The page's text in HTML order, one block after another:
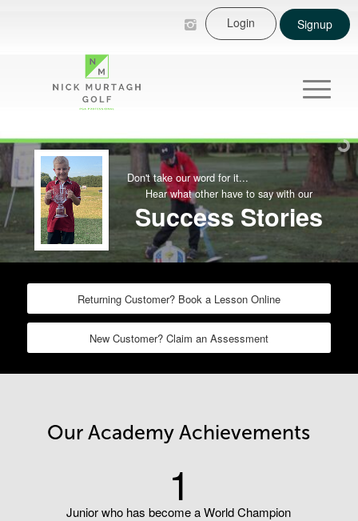
Login Signup
Don't take our word for it...
Hear what other have to say with our
Success Stories
Returning Customer? Book a Lesson Online
New Customer? Claim an Assessment
Our Academy Achievements
1
Junior who has become a World Champion